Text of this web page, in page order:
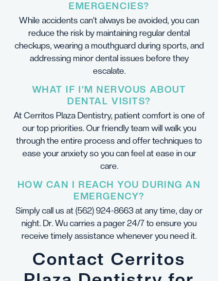
EMERGENCIES?
While accidents can’t always be avoided, you can
reduce the risk by maintaining regular dental
checkups, wearing a mouthguard during sports, and
addressing minor dental issues before they
escalate.
WHAT IF I’M NERVOUS ABOUT
DENTAL VISITS?
At Cerritos Plaza Dentistry, patient comfort is one of
our top priorities. Our friendly team will walk you
through the entire process and offer techniques to
ease your anxiety so you can feel at ease in our
care.
HOW CAN I REACH YOU DURING AN
EMERGENCY?
Simply call us at(562) 924-8663at any time, day or
night. Dr. Wu carries a pager 24/7 to ensure you
receive timely assistance whenever you need it.
Contact Cerritos